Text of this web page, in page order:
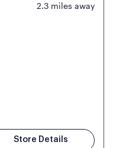
2.3 miles away
Store Details